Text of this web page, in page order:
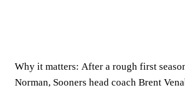
Why it matters: After a rough first
Norman, Sooners head coach Brent